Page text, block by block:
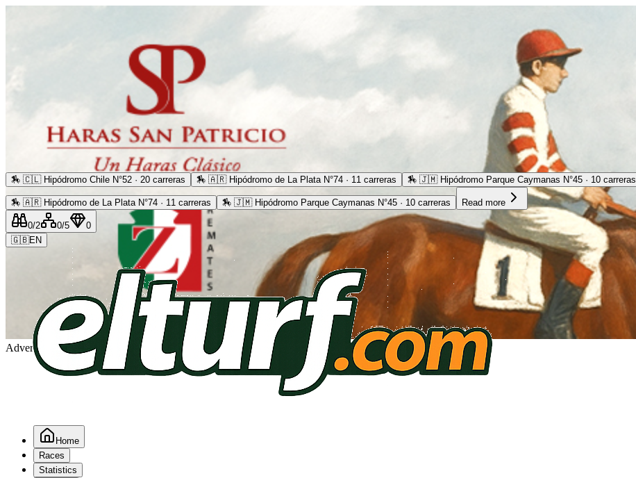
Advertising
🏇 🇨🇱 Hipódromo Chile N°52 · 20 carreras 🏇 🇦🇷 Hipódromo de La Plata N°74 · 11 carreras 🏇 🇯🇲 Hipódromo Parque Caymanas N°45 · 10 carreras
🏇 🇦🇷 Hipódromo de La Plata N°74 · 11 carreras 🏇 🇯🇲 Hipódromo Parque Caymanas N°45 · 10 carreras Read more
0/2 0/5
0
🇬🇧EN
Home
Races
Statistics